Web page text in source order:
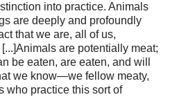
into practice. Animals
are deeply and profoundly
that we are, all of us,
are potentially meat;
be eaten, are eaten, and will
we know—we fellow meaty,
who practice this sort of